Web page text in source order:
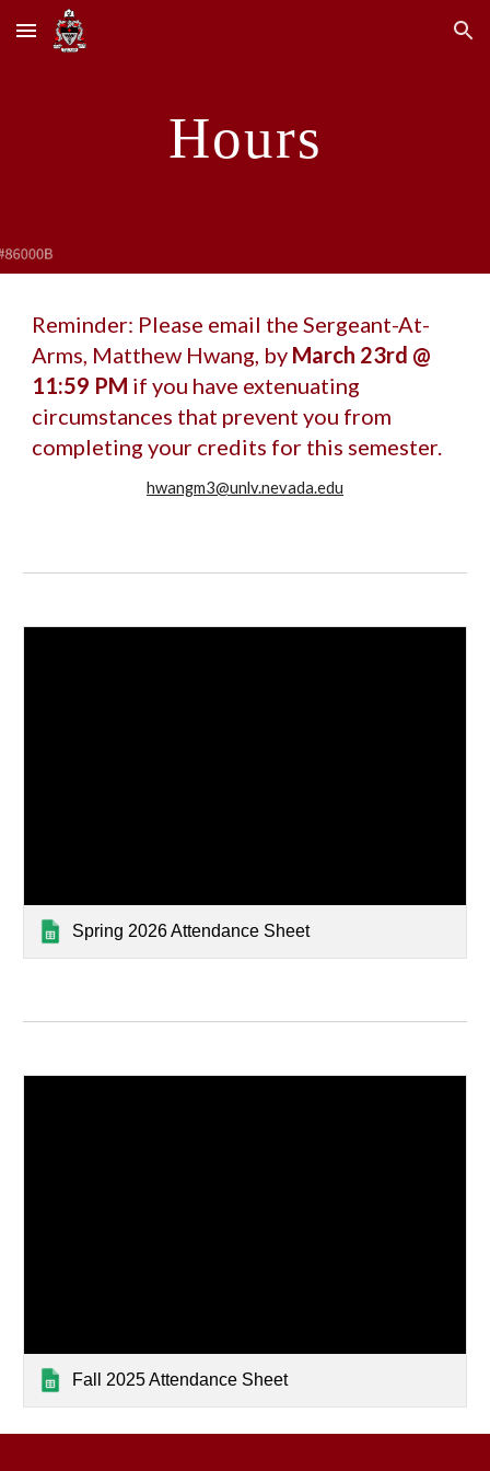
Skip to main content Skip to navigation
Hours
Reminder: Please email the Sergeant-At-
Arms, Matthew Hwang, by March 23rd @
11:59 PM if you have extenuating
circumstances that prevent you from
completing your credits for this semester.
hwangm3@unlv.nevada.edu
Spring 2026 Attendance Sheet
Fall 2025 Attendance Sheet